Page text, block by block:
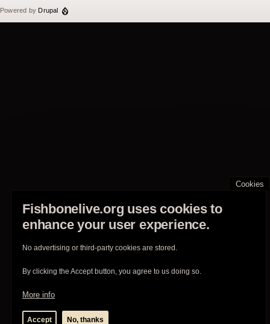
Powered byDrupal
Cookies
Fishbonelive.org uses cookies to
enhance your user experience.
No advertising or third-party cookies are stored.
By clicking the Accept button, you agree to us doing so.
More info
Accept No, thanks